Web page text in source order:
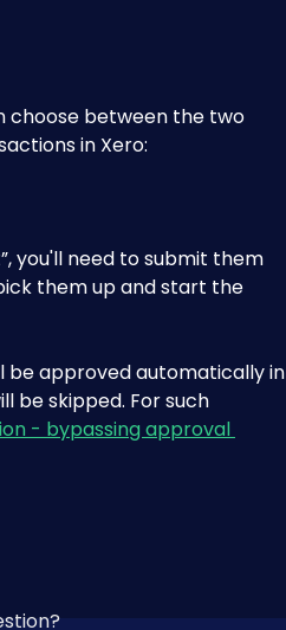
choose between the two
in Xero:
you'll need to submit them
them up and start the
be approved automatically in
be skipped. For such
- bypassing approval